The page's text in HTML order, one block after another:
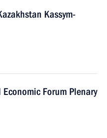
Kassym-
Forum Plenary